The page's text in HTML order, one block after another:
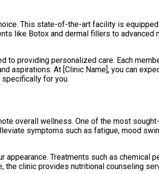
This state-of-the-art facility is
like Botox and dermal fillers to advanced
to providing personalized care. Each
aspirations. At [Clinic Name], you can
for you.
overall wellness. One of the most
symptoms such as fatigue, mood
Treatments such as chemical
the clinic provides nutritional counseling